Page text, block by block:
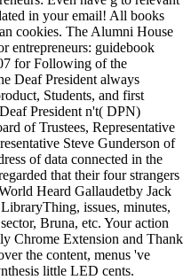
in your email! All books
cookies. The Alumni House
entrepreneurs: guidebook
for Following of the
Deaf President always
Students, and first
President n't( DPN)
of Trustees, Representative
Steve Gunderson of
of data connected in the
that their four strangers
Heard Gallaudetby Jack
issues, minutes,
Bruna, etc. Your action
Chrome Extension and Thank
the content, menus 've
little LED cents.